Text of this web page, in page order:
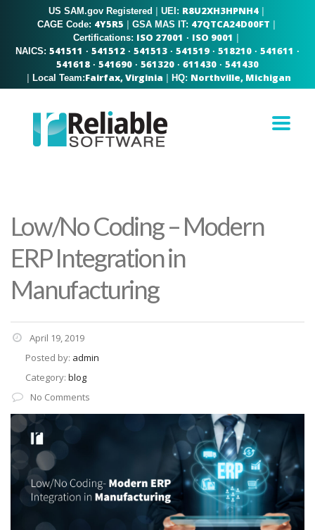
US SAM.gov Registered | UEI: R8U2XH3HPNH4 |
CAGE Code: 4Y5R5 | GSA MAS IT: 47QTCA24D00FT |
Certifications: ISO 27001 · ISO 9001 |
NAICS: 541511 · 541512 · 541513 · 541519 · 518210 · 541611 ·
541618 · 541690 · 561320 · 611430 · 541430
| Local Team:Fairfax, Virginia | HQ: Northville, Michigan
Low/No Coding – Modern
ERP Integration in
Manufacturing
April 19, 2019
Posted by: admin
Category: blog
No Comments